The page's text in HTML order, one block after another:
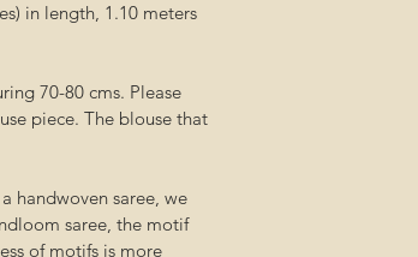
in length, 1.10 meters
70-80 cms. Please
piece. The blouse that
handwoven saree, we
saree, the motif
of motifs is more